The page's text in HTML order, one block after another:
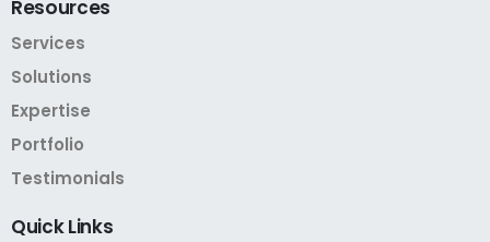
Resources
Services
Solutions
Expertise
Portfolio
Testimonials
QuickLinks